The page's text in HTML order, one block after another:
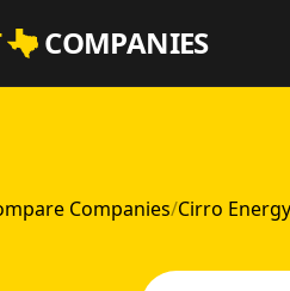
COMPANIES
Companies/Cirro